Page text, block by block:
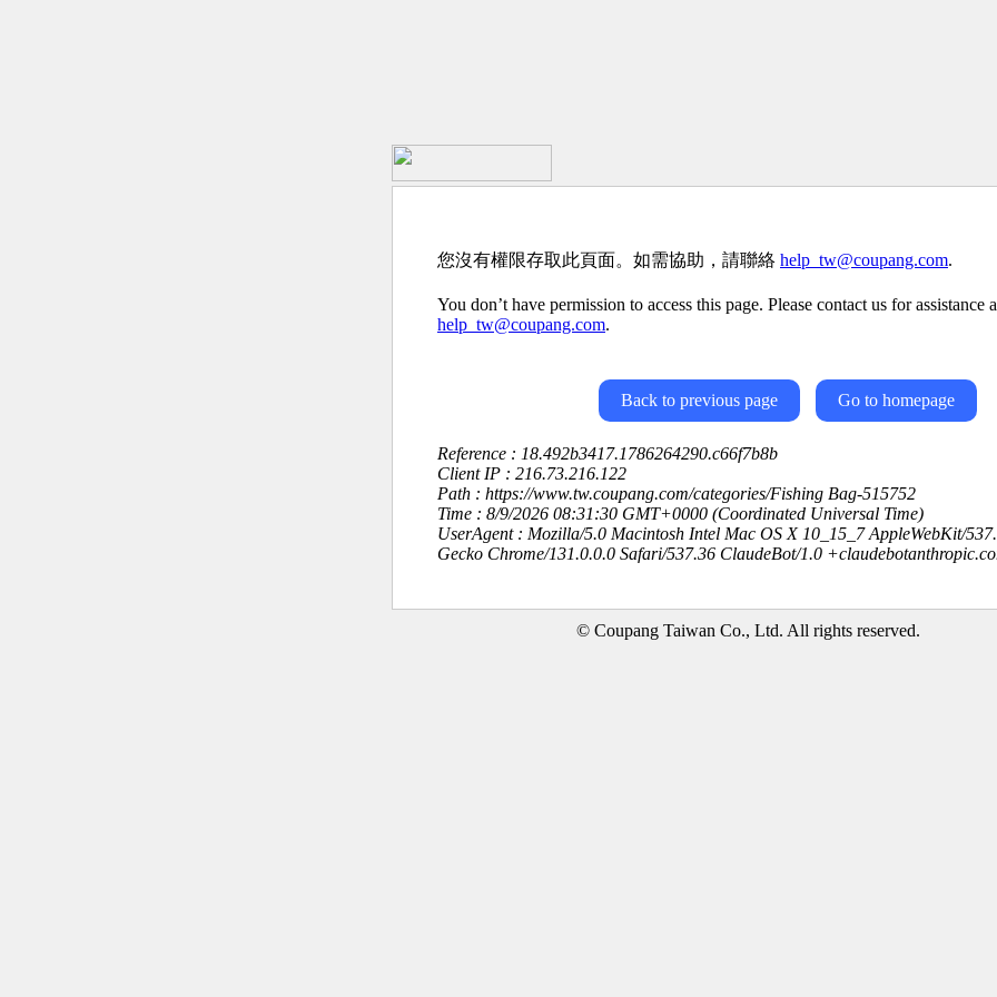
您沒有權限存取此頁面。如需協助，請聯絡 help_tw@coupang.com.
You don’t have permission to access this page. Please contact us for assistance
help_tw@coupang.com.
Back to previous page Go to homepage
Reference : 18.492b3417.1786264290.c66f7b8b
Client IP : 216.73.216.122
Path : https://www.tw.coupang.com/categories/Fishing Bag-515752
Time : 8/9/2026 08:31:30 GMT+0000 (Coordinated Universal Time)
UserAgent : Mozilla/5.0 Macintosh Intel Mac OS X 10_15_7 AppleWebKit/
Gecko Chrome/131.0.0.0 Safari/537.36 ClaudeBot/1.0
© Coupang Taiwan Co., Ltd. All rights reserved.